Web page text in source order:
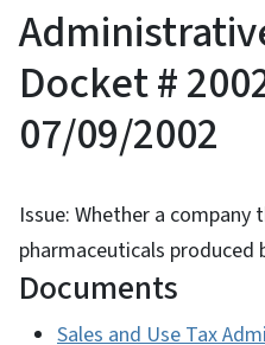
Docket #
07/09/2002
Issue: Whether a company
pharmaceuticals produced
Documents
Sales and Use Tax